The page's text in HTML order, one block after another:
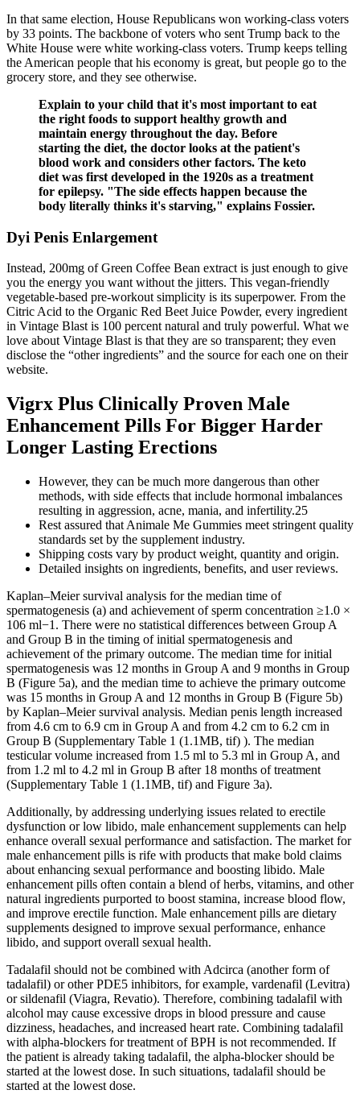
In that same election, House Republicans won working-class voters
by 33 points. The backbone of voters who sent Trump back to the
White House were white working-class voters. Trump keeps telling
the American people that his economy is great, but people go to the
grocery store, and they see otherwise.
Explain to your child that it's most important to eat
the right foods to support healthy growth and
maintain energy throughout the day. Before
starting the diet, the doctor looks at the patient's
blood work and considers other factors. The keto
diet was first developed in the 1920s as a treatment
for epilepsy. "The side effects happen because the
body literally thinks it's starving," explains Fossier.
Dyi Penis Enlargement
Instead, 200mg of Green Coffee Bean extract is just enough to give
you the energy you want without the jitters. This vegan-friendly
vegetable-based pre-workout simplicity is its superpower. From the
Citric Acid to the Organic Red Beet Juice Powder, every ingredient
in Vintage Blast is 100 percent natural and truly powerful. What we
love about Vintage Blast is that they are so transparent; they even
disclose the “other ingredients” and the source for each one on their
website.
Vigrx Plus Clinically Proven Male
Enhancement Pills For Bigger Harder
Longer Lasting Erections
However, they can be much more dangerous than other
methods, with side effects that include hormonal imbalances
resulting in aggression, acne, mania, and infertility.25
Rest assured that Animale Me Gummies meet stringent quality
standards set by the supplement industry.
Shipping costs vary by product weight, quantity and origin.
Detailed insights on ingredients, benefits, and user reviews.
Kaplan–Meier survival analysis for the median time of
spermatogenesis (a) and achievement of sperm concentration ≥1.0 ×
106 ml−1. There were no statistical differences between Group A
and Group B in the timing of initial spermatogenesis and
achievement of the primary outcome. The median time for initial
spermatogenesis was 12 months in Group A and 9 months in Group
B (Figure 5a), and the median time to achieve the primary outcome
was 15 months in Group A and 12 months in Group B (Figure 5b)
by Kaplan–Meier survival analysis. Median penis length increased
from 4.6 cm to 6.9 cm in Group A and from 4.2 cm to 6.2 cm in
Group B (Supplementary Table 1 (1.1MB, tif) ). The median
testicular volume increased from 1.5 ml to 5.3 ml in Group A, and
from 1.2 ml to 4.2 ml in Group B after 18 months of treatment
(Supplementary Table 1 (1.1MB, tif) and Figure 3a).
Additionally, by addressing underlying issues related to erectile
dysfunction or low libido, male enhancement supplements can help
enhance overall sexual performance and satisfaction. The market for
male enhancement pills is rife with products that make bold claims
about enhancing sexual performance and boosting libido. Male
enhancement pills often contain a blend of herbs, vitamins, and other
natural ingredients purported to boost stamina, increase blood flow,
and improve erectile function. Male enhancement pills are dietary
supplements designed to improve sexual performance, enhance
libido, and support overall sexual health.
Tadalafil should not be combined with Adcirca (another form of
tadalafil) or other PDE5 inhibitors, for example, vardenafil (Levitra)
or sildenafil (Viagra, Revatio). Therefore, combining tadalafil with
alcohol may cause excessive drops in blood pressure and cause
dizziness, headaches, and increased heart rate. Combining tadalafil
with alpha-blockers for treatment of BPH is not recommended. If
the patient is already taking tadalafil, the alpha-blocker should be
started at the lowest dose. In such situations, tadalafil should be
started at the lowest dose.